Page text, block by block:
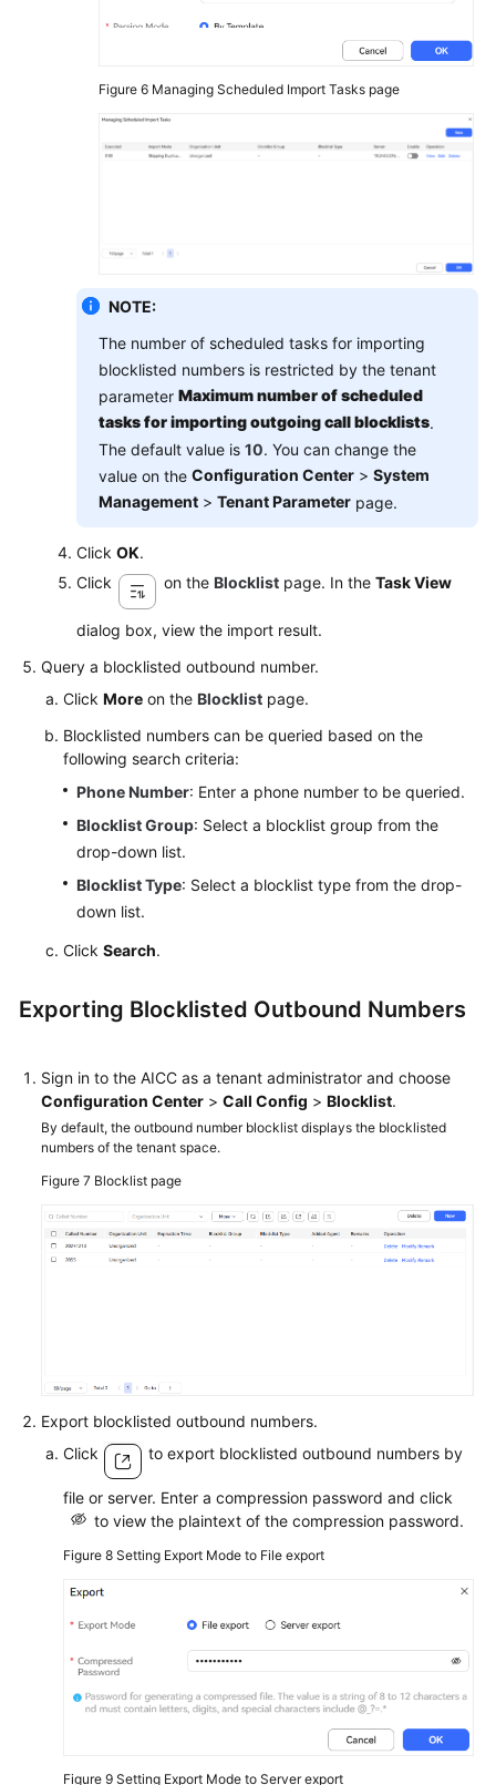
Figure 6 Managing Scheduled Import Tasks page
NOTE:
The number of scheduled tasks for importing
blocklisted numbers is restricted by the tenant
parameter Maximum number of scheduled
tasks for importing outgoing call blocklists.
The default value is 10. You can change the
value on the Configuration Center > System
Management > Tenant Parameter page.
Click OK.
Click
on the Blocklist page. In the Task View
dialog box, view the import result.
Query a blocklisted outbound number.
Click More on the Blocklist page.
Blocklisted numbers can be queried based on the
following search criteria:
Phone Number: Enter a phone number to be queried.
Blocklist Group: Select a blocklist group from the
drop-down list.
Blocklist Type: Select a blocklist type from the drop-
down list.
Click Search.
Exporting Blocklisted Outbound Numbers
Sign in to the AICC as a tenant administrator and choose
Configuration Center > Call Config > Blocklist.
By default, the outbound number blocklist displays the blocklisted
numbers of the tenant space.
Figure 7 Blocklist page
Export blocklisted outbound numbers.
Click
to export blocklisted outbound numbers by
file or server. Enter a compression password and click
to view the plaintext of the compression password.
Figure 8 Setting Export Mode to File export
Figure 9 Setting Export Mode to Server export